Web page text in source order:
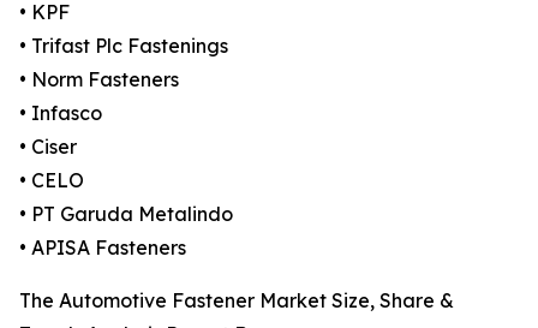
• KPF
• Trifast Plc Fastenings
• Norm Fasteners
• Infasco
• Ciser
• CELO
• PT Garuda Metalindo
• APISA Fasteners
The Automotive Fastener Market Size, Share &